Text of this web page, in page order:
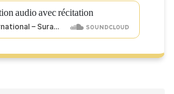
audio avec récitation